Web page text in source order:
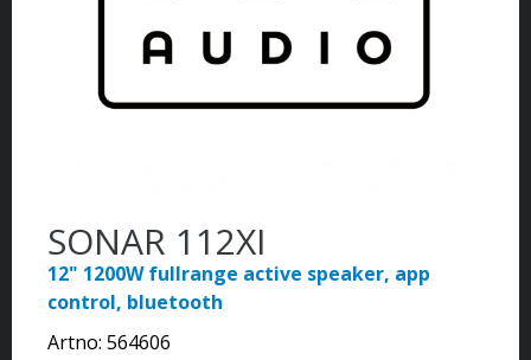
SONAR 112XI
12" 1200W fullrange active speaker, app
control, bluetooth
Artno: 564606